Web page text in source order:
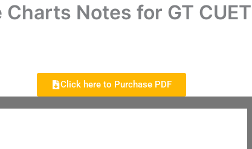
Notes for GT
Click here to Purchase PDF